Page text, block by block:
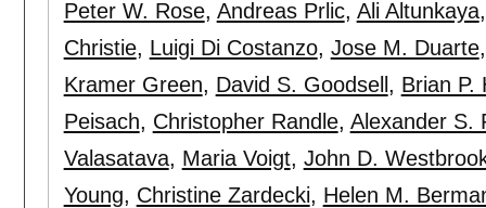
Peter W. Rose, Andreas Prlic, Ali Altunkaya
Christie, Luigi Di Costanzo, Jose M. Duarte
Kramer Green, David S. Goodsell, Brian P.
Peisach, Christopher Randle, Alexander S.
Valasatava, Maria Voigt, John D.
Young, Christine Zardecki, Helen M.